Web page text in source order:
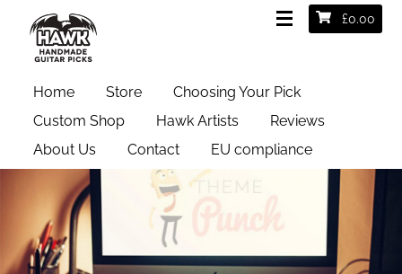
£0.00
Home Store
Choosing Your Pick
Custom Shop
Hawk Artists
Reviews
About Us
Contact EU compliance